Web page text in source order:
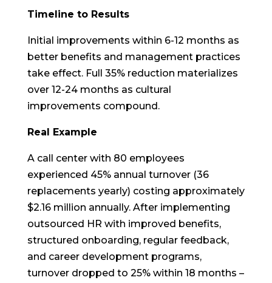
Timeline to Results
Initial improvements within 6-12 months as
better benefits and management practices
take effect. Full 35% reduction materializes
over 12-24 months as cultural
improvements compound.
Real Example
A call center with 80 employees
experienced 45% annual turnover (36
replacements yearly) costing approximately
$2.16 million annually. After implementing
outsourced HR with improved benefits,
structured onboarding, regular feedback,
and career development programs,
turnover dropped to 25% within 18 months –